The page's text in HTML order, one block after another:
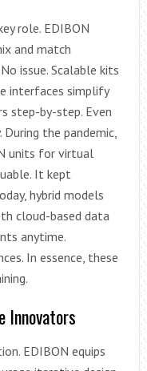
role. EDIBON
and match
issue. Scalable kits
interfaces simplify
step-by-step. Even
the pandemic,
units for virtual
It kept
hybrid models
cloud-based data
anytime.
In essence, these
Innovators
EDIBON equips